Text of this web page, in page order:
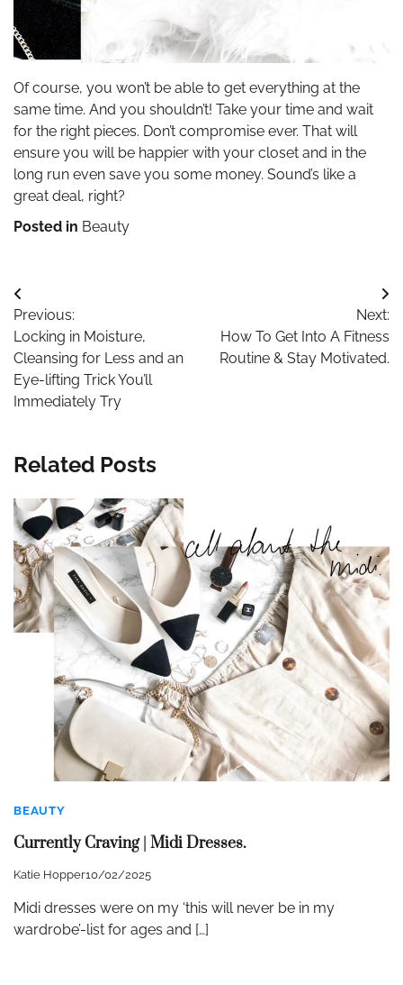
Of course, you won’t be able to get everything at the
same time. And you shouldn’t! Take your time and wait
for the right pieces. Don’t compromise ever. That will
ensure you will be happier with your closet and in the
long run even save you some money. Sound’s like a
great deal, right?
Posted in Beauty
Post
navigation
Previous:
Locking in Moisture,
Cleansing for Less and an
Eye-lifting Trick You’ll
Immediately Try
Next:
How To Get Into A Fitness
Routine & Stay Motivated.
Related Posts
BEAUTY
Currently Craving | Midi Dresses.
Katie Hopper10/02/2025
Midi dresses were on my ‘this will never be in my
wardrobe’-list for ages and […]